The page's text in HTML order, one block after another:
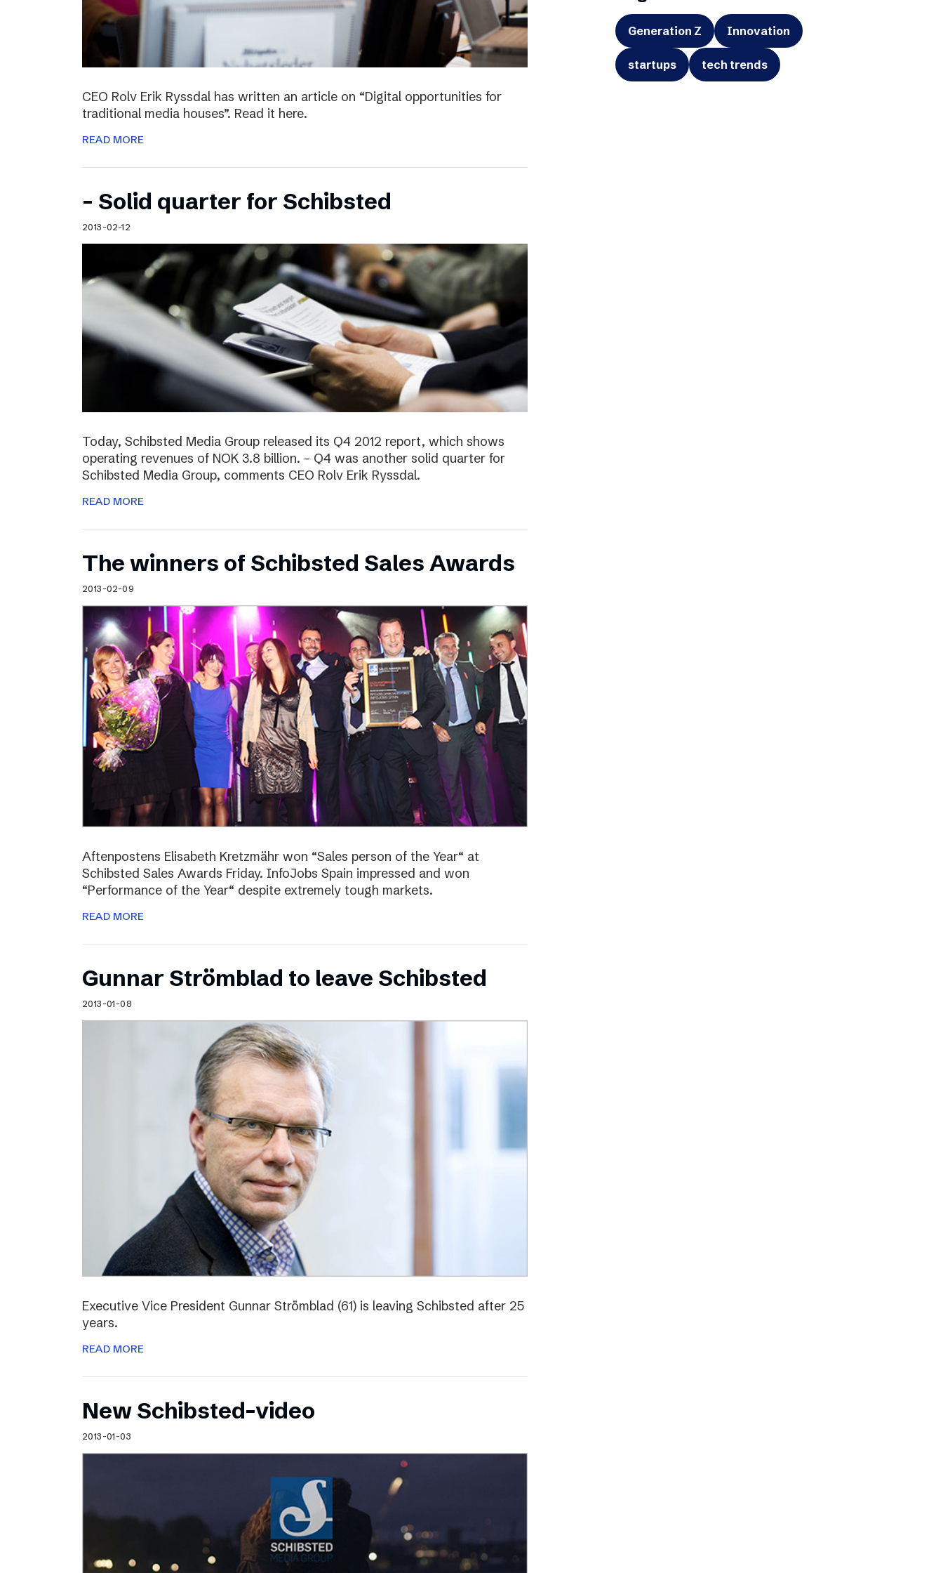
CEO Rolv Erik Ryssdal has written an article on “Digital opportunities for
traditional media houses”. Read it here.
READ MORE
– Solid quarter for Schibsted
2013-02-12
Today, Schibsted Media Group released its Q4 2012 report, which shows
operating revenues of NOK 3.8 billion. – Q4 was another solid quarter for
Schibsted Media Group, comments CEO Rolv Erik Ryssdal.
READ MORE
The winners of Schibsted Sales Awards
2013-02-09
Aftenpostens Elisabeth Kretzmähr won “Sales person of the Year“ at
Schibsted Sales Awards Friday. InfoJobs Spain impressed and won
“Performance of the Year“ despite extremely tough markets.
READ MORE
Gunnar Strömblad to leave Schibsted
2013-01-08
Executive Vice President Gunnar Strömblad (61) is leaving Schibsted after 25
years.
READ MORE
New Schibsted-video
2013-01-03
Generation Z Innovation
startups tech trends